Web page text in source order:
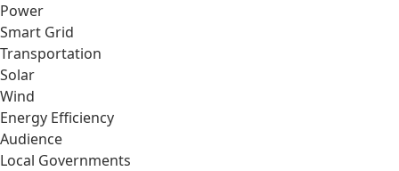
Power
Smart Grid
Transportation
Solar
Wind
Energy Efficiency
Audience
Local Governments